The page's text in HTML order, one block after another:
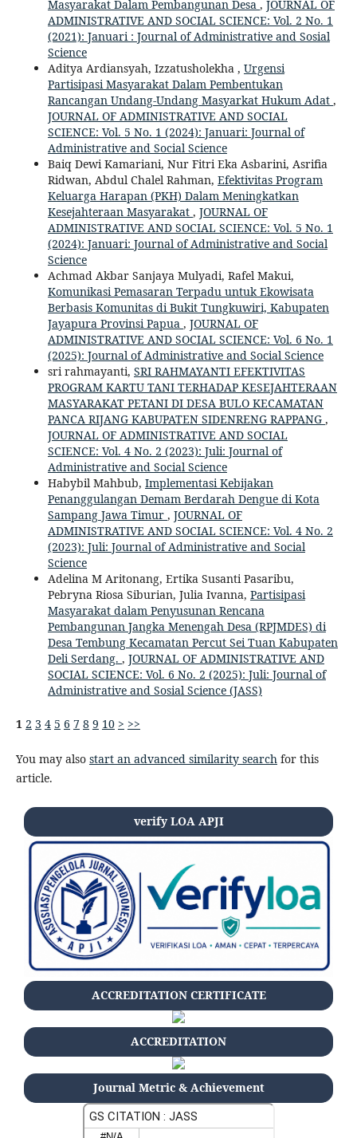
Masyarakat Dalam Pembangunan Desa , JOURNAL OF
ADMINISTRATIVE AND SOCIAL SCIENCE: Vol. 2 No. 1
(2021): Januari : Journal of Administrative and Sosial
Science
Aditya Ardiansyah, Izzatusholekha , Urgensi
Partisipasi Masyarakat Dalam Pembentukan
Rancangan Undang-Undang Masyarkat Hukum Adat ,
JOURNAL OF ADMINISTRATIVE AND SOCIAL
SCIENCE: Vol. 5 No. 1 (2024): Januari: Journal of
Administrative and Social Science
Baiq Dewi Kamariani, Nur Fitri Eka Asbarini, Asrifia
Ridwan, Abdul Chalel Rahman, Efektivitas Program
Keluarga Harapan (PKH) Dalam Meningkatkan
Kesejahteraan Masyarakat , JOURNAL OF
ADMINISTRATIVE AND SOCIAL SCIENCE: Vol. 5 No. 1
(2024): Januari: Journal of Administrative and Social
Science
Achmad Akbar Sanjaya Mulyadi, Rafel Makui,
Komunikasi Pemasaran Terpadu untuk Ekowisata
Berbasis Komunitas di Bukit Tungkuwiri, Kabupaten
Jayapura Provinsi Papua , JOURNAL OF
ADMINISTRATIVE AND SOCIAL SCIENCE: Vol. 6 No. 1
(2025): Journal of Administrative and Social Science
sri rahmayanti, SRI RAHMAYANTI EFEKTIVITAS
PROGRAM KARTU TANI TERHADAP KESEJAHTERAAN
MASYARAKAT PETANI DI DESA BULO KECAMATAN
PANCA RIJANG KABUPATEN SIDENRENG RAPPANG ,
JOURNAL OF ADMINISTRATIVE AND SOCIAL
SCIENCE: Vol. 4 No. 2 (2023): Juli: Journal of
Administrative and Social Science
Habybil Mahbub, Implementasi Kebijakan
Penanggulangan Demam Berdarah Dengue di Kota
Sampang Jawa Timur , JOURNAL OF
ADMINISTRATIVE AND SOCIAL SCIENCE: Vol. 4 No. 2
(2023): Juli: Journal of Administrative and Social
Science
Adelina M Aritonang, Ertika Susanti Pasaribu,
Pebryna Riosa Siburian, Julia Ivanna, Partisipasi
Masyarakat dalam Penyusunan Rencana
Pembangunan Jangka Menengah Desa (RPJMDES) di
Desa Tembung Kecamatan Percut Sei Tuan Kabupaten
Deli Serdang. , JOURNAL OF ADMINISTRATIVE AND
SOCIAL SCIENCE: Vol. 6 No. 2 (2025): Juli: Journal of
Administrative and Sosial Science (JASS)
1 2 3 4 5 6 7 8 9 10 > >>
You may also start an advanced similarity searchfor this
article.
verify LOA APJI
ACCREDITATION CERTIFICATE
ACCREDITATION
Journal Metric & Achievement